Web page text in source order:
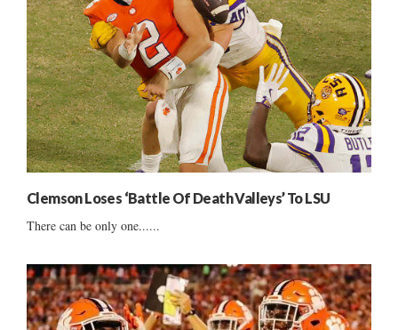
Clemson Loses ‘Battle Of Death Valleys’ To LSU
There can be only one......